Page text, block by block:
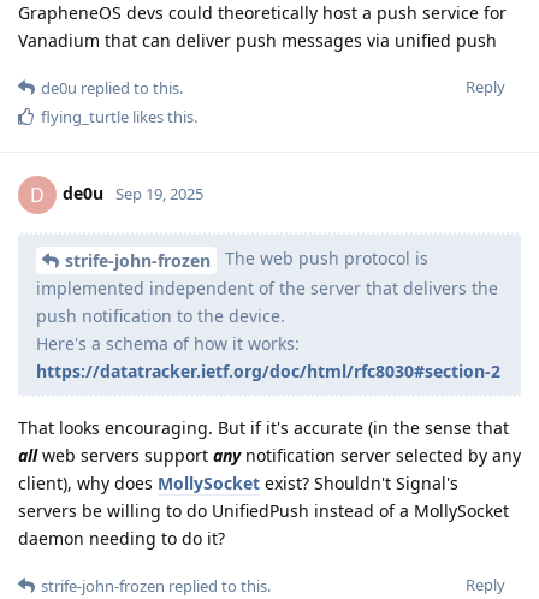
GrapheneOS devs could theoretically host a push service for
Vanadium that can deliver push messages via unified push
Reply
de0u replied to this.
flying_turtle likes this.
D de0u Sep 19, 2025
strife-john-frozen
The web push protocol is
implemented independent of the server that delivers the
push notification to the device.
Here's a schema of how it works:
https://datatracker.ietf.org/doc/html/rfc8030#section-2
That looks encouraging. But if it's accurate (in the sense that
allweb servers support anynotification server selected by any
client), why does MollySocket exist? Shouldn't Signal's
servers be willing to do UnifiedPush instead of a MollySocket
daemon needing to do it?
Reply
strife-john-frozen replied to this.